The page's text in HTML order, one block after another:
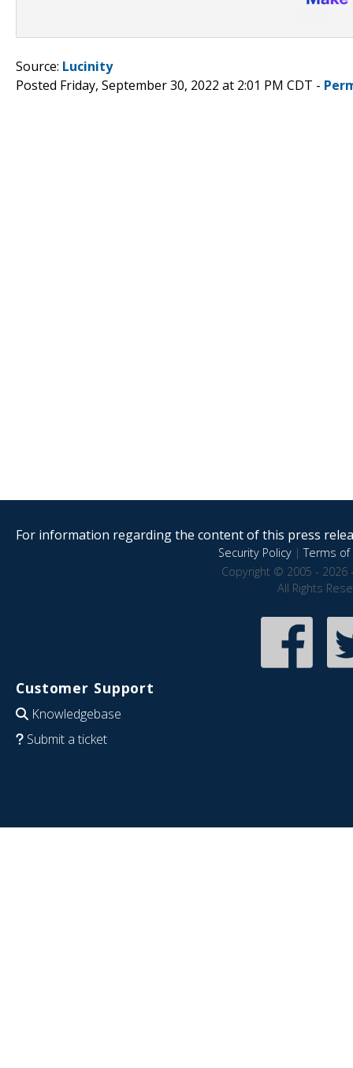
Source: Lucinity
Posted Friday, September 30, 2022 at 2:01 PM CDT -
For information regarding the content of this press
Security Policy|Terms of
Copyright © 2005 - 2026
All Rights
Customer Support
Knowledgebase
Submit a ticket